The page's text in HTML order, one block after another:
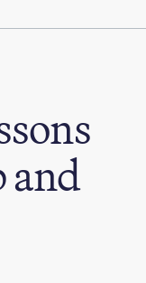
and